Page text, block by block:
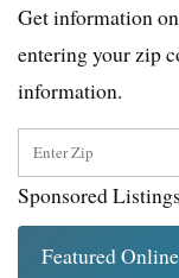
Get information
entering your zip
information.
Sponsored Listings
Featured